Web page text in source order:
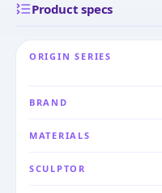
Product specs
ORIGIN SERIES
BRAND
MATERIALS
SCULPTOR